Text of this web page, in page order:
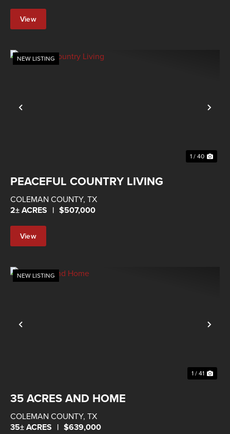
View
Property
Previous
NEW LISTING
1 / 40
PEACEFUL COUNTRY LIVING
COLEMAN COUNTY, TX
2± ACRES | $507,000
View
Property
Previous
NEW LISTING
1 / 41
35 ACRES AND HOME
COLEMAN COUNTY, TX
35± ACRES | $639,000